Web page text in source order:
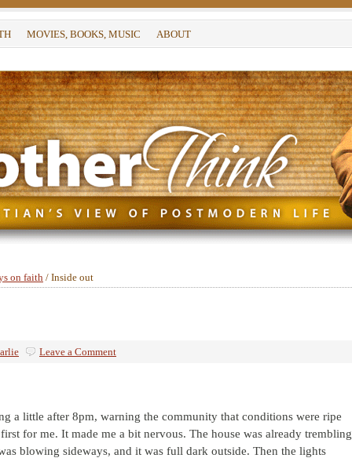
MOVIES, BOOKS, MUSIC ABOUT
on faith/ Inside out
Leave a Comment
a little after 8pm, warning the community that conditions were ripe
for me. It made me a bit nervous. The house was already trembling
blowing sideways, and it was full dark outside. Then the lights